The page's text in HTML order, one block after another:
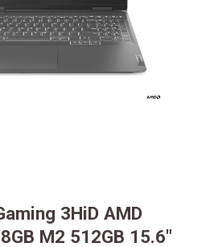
3HiD AMD
M2 512GB 15.6″